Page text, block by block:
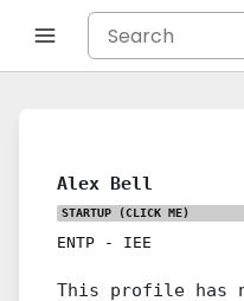
Alex Bell
STARTUP (CLICK ME)
ENTP - IEE
This profile has